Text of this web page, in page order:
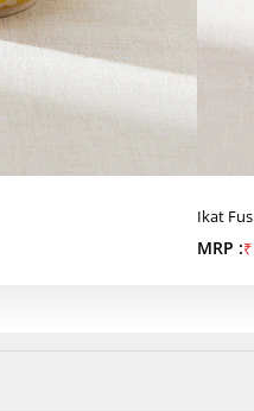
Ikat
MRP :